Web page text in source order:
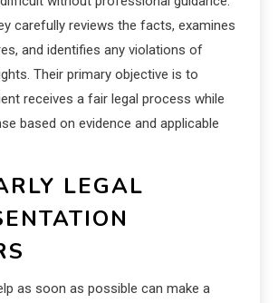
carefully reviews the facts, examines
and identifies any violations of
Their primary objective is to
receives a fair legal process while
based on evidence and applicable
LEGAL
as soon as possible can make a